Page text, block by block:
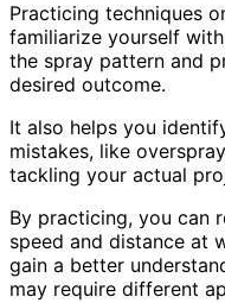
Practicing techniques
familiarize yourself
the spray pattern and
desired outcome.
It also helps you
mistakes, like
tackling your actual
By practicing, you can
speed and distance at
gain a better
may require different